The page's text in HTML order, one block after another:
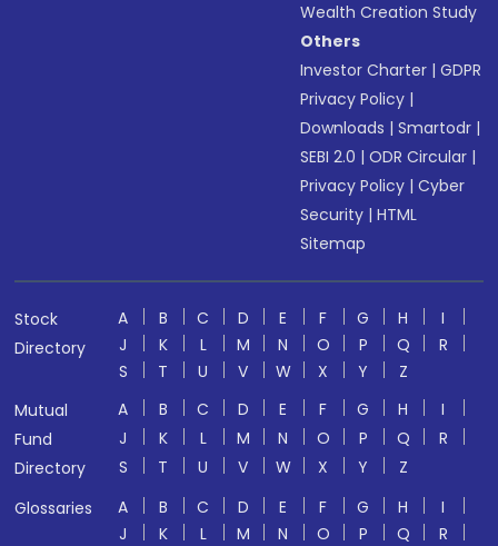
Wealth Creation Study
Others
Investor Charter |GDPR
Privacy Policy |
Downloads |Smartodr |
SEBI 2.0 |ODR Circular |
Privacy Policy |Cyber
Security |HTML
Sitemap
Stock
Directory
A B C D E F G H
I
J
K L M N O P Q
R
S
T U V W X Y
Z
Mutual
Fund
Directory
A B C D E F G H
I
J
K L M N O P Q
R
S
T U V W X Y
Z
Glossaries
A B C D E F G H
I
J
K L M N O P Q
R